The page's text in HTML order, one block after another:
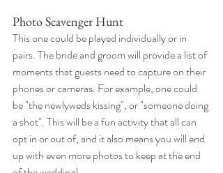
Photo Scavenger Hunt
This one could be played individually or in
pairs. The bride and groom will provide a list of
moments that guests need to capture on their
phones or cameras. For example, one could
be "the newlyweds kissing", or "someone doing
a shot". This will be a fun activity that all can
opt in or out of, and it also means you will end
up with even more photos to keep at the end